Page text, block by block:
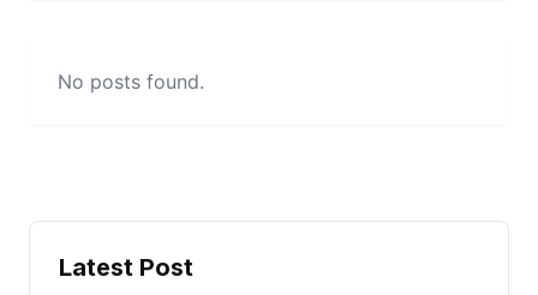
No posts found.
Latest Post